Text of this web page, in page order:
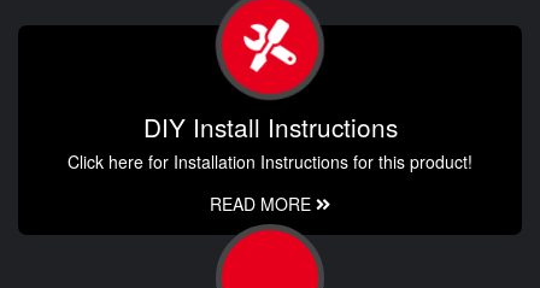
DIY Install Instructions
Click here for Installation Instructions for this product!
READ MORE